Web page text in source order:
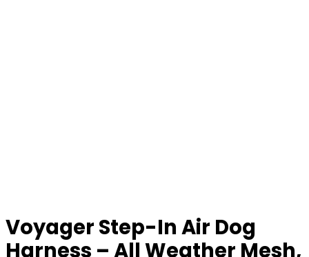
Voyager Step-In Air Dog
Harness – All Weather Mesh,